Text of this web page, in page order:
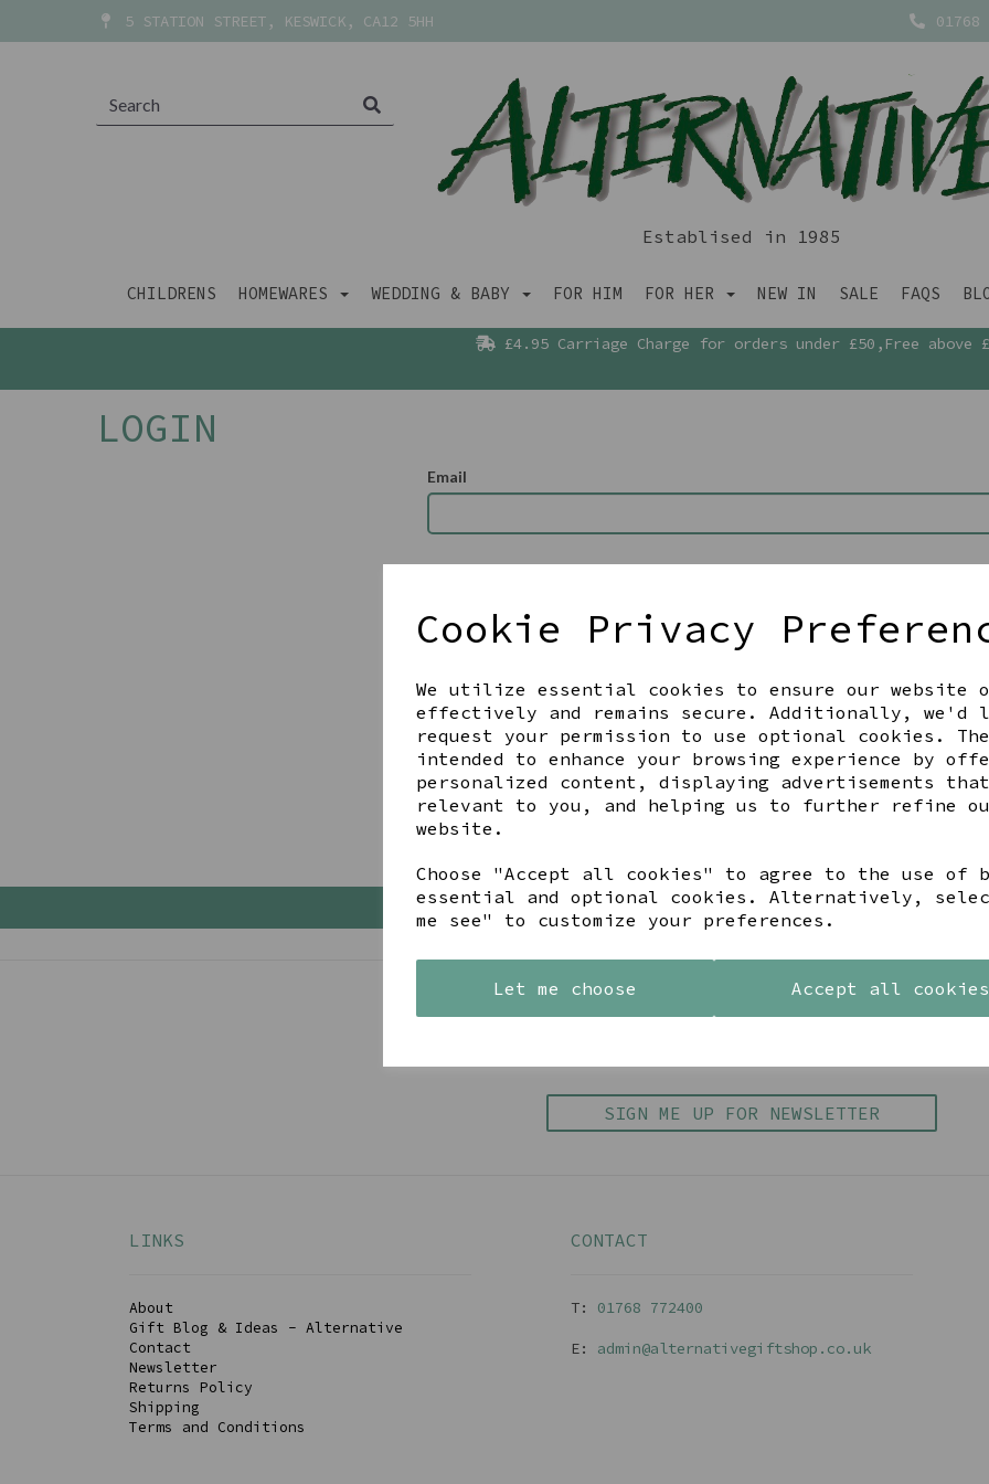
Cookie Privacy
We utilize essential cookies to ensure our website
effectively and remains secure. Additionally, we'd
request your permission to use optional cookies.
intended to enhance your browsing experience by
personalized content, displaying advertisements
relevant to you, and helping us to further refine
website.
Choose "Accept all cookies" to agree to the use of
essential and optional cookies. Alternatively,
me see" to customize your preferences.
Let me choose Accept all cookies
5 STATION STREET, KESWICK, CA12 5HH 01768
Establised in 1985
CHILDRENS HOMEWARES WEDDING & BABY FOR HIM FOR HER NEW IN SALE FAQS
£4.95 Carriage Charge for orders under £50,Free above
LOGIN
Email
I have a password
I'm a new customer and I'd like to register
First Name
Begin Checkout
Back To Top
BE IN THE KNOW
SIGN ME UP FOR NEWSLETTER
LINKS
About
Gift Blog & Ideas - Alternative
Contact
Newsletter
Returns Policy
Shipping
Terms and Conditions
CONTACT
T: 01768 772400
E: admin@alternativegiftshop.co.uk